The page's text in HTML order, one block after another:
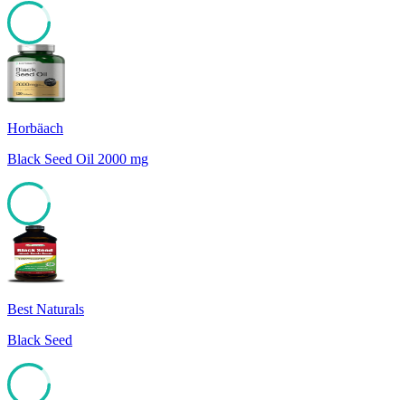
85
Horbäach
Black Seed Oil 2000 mg
85
Best Naturals
Black Seed